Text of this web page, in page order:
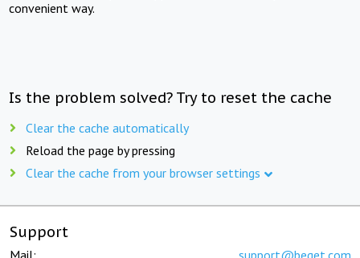
convenient way.
Is the problem solved? Try to reset the cache
Clear the cache automatically
Reload the page by pressing
Clear the cache from your browser settings
Support
Mail: support@beget.com